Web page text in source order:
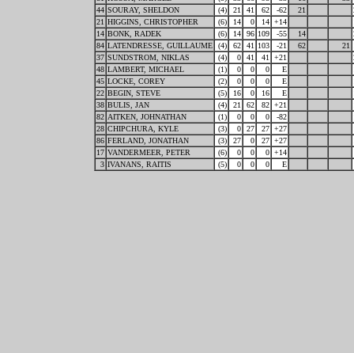
44 SOURAY, SHELDON (4) 21 41 62 -62 21
21 HIGGINS, CHRISTOPHER (6) 14 0 14 +14
14 BONK, RADEK (6) 14 96 109 -55 14
84 LATENDRESSE, GUILLAUME (4) 62 41 103 -21 62 21
37 SUNDSTROM, NIKLAS (4) 0 41 41 +21
48 LAMBERT, MICHAEL (1) 0 0 0 E
45 LOCKE, COREY (2) 0 0 0 E
22 BEGIN, STEVE (5) 16 0 16 E
38 BULIS, JAN (4) 21 62 82 +21
82 AITKEN, JOHNATHAN (1) 0 0 0 -82
28 CHIPCHURA, KYLE (3) 0 27 27 +27
86 FERLAND, JONATHAN (3) 27 0 27 +27
17 VANDERMEER, PETER (6) 0 0 0 +14
3 IVANANS, RAITIS (5) 0 0 0 E